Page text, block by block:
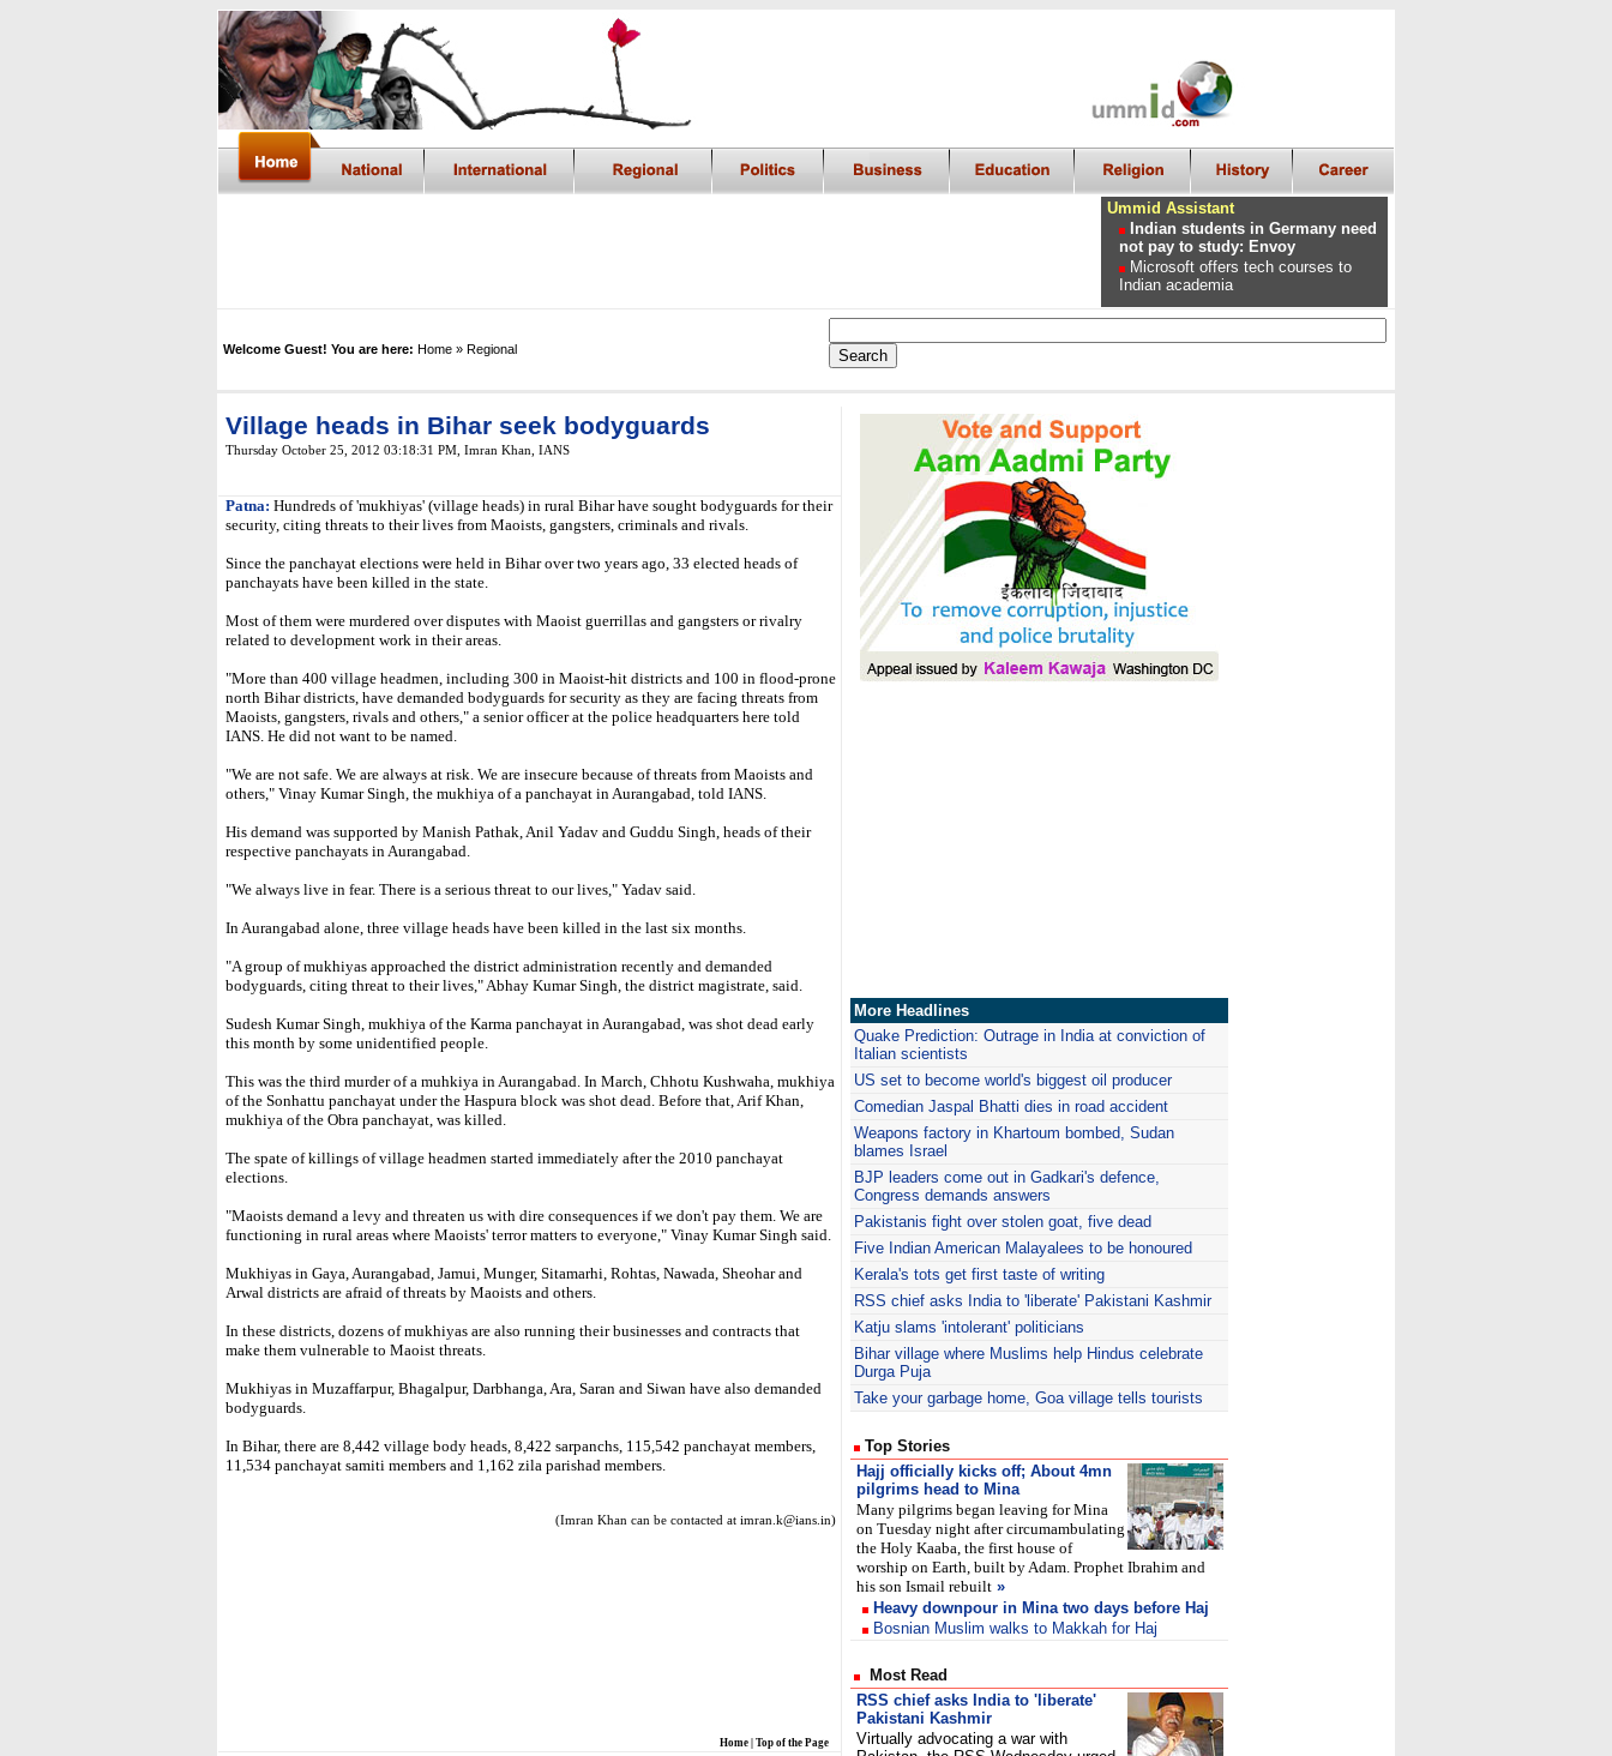
Ummid Assistant
Indian students in Germany need
not pay to study: Envoy
Microsoft offers tech courses to
Indian academia
Welcome Guest! You are here: Home » Regional
Village heads in Bihar seek bodyguards
Thursday October 25, 2012 03:18:31 PM Imran Khan IANS
Patna: Hundreds of 'mukhiyas' (village heads) in rural Bihar have sought bodyguards for their
security, citing threats to their lives from Maoists, gangsters, criminals and rivals.
Since the panchayat elections were held in Bihar over two years ago, 33 elected heads of
panchayats have been killed in the state.
Most of them were murdered over disputes with Maoist guerrillas and gangsters or rivalry
related to development work in their areas.
"More than 400 village headmen, including 300 in Maoist-hit districts and 100 in flood-prone
north Bihar districts, have demanded bodyguards for security as they are facing threats from
Maoists, gangsters, rivals and others," a senior officer at the police headquarters here told
IANS. He did not want to be named.
"We are not safe. We are always at risk. We are insecure because of threats from Maoists and
others," Vinay Kumar Singh, the mukhiya of a panchayat in Aurangabad, told IANS.
His demand was supported by Manish Pathak, Anil Yadav and Guddu Singh, heads of their
respective panchayats in Aurangabad.
"We always live in fear. There is a serious threat to our lives," Yadav said.
In Aurangabad alone, three village heads have been killed in the last six months.
"A group of mukhiyas approached the district administration recently and demanded
bodyguards, citing threat to their lives," Abhay Kumar Singh, the district magistrate, said.
Sudesh Kumar Singh, mukhiya of the Karma panchayat in Aurangabad, was shot dead early
this month by some unidentified people.
This was the third murder of a muhkiya in Aurangabad. In March, Chhotu Kushwaha, mukhiya
of the Sonhattu panchayat under the Haspura block was shot dead. Before that, Arif Khan,
mukhiya of the Obra panchayat, was killed.
The spate of killings of village headmen started immediately after the 2010 panchayat
elections.
"Maoists demand a levy and threaten us with dire consequences if we don't pay them. We are
functioning in rural areas where Maoists' terror matters to everyone," Vinay Kumar Singh said.
Mukhiyas in Gaya, Aurangabad, Jamui, Munger, Sitamarhi, Rohtas, Nawada, Sheohar and
Arwal districts are afraid of threats by Maoists and others.
In these districts, dozens of mukhiyas are also running their businesses and contracts that
make them vulnerable to Maoist threats.
Mukhiyas in Muzaffarpur, Bhagalpur, Darbhanga, Ara, Saran and Siwan have also demanded
bodyguards.
In Bihar, there are 8,442 village body heads, 8,422 sarpanchs, 115,542 panchayat members,
11,534 panchayat samiti members and 1,162 zila parishad members.
(Imran Khan can be contacted at imran.k@ians.in)
Home Top of the Page
More Headlines
Quake Prediction: Outrage in India at conviction of
Italian scientists
US set to become world's biggest oil producer
Comedian Jaspal Bhatti dies in road accident
Weapons factory in Khartoum bombed, Sudan
blames Israel
BJP leaders come out in Gadkari's defence,
Congress demands answers
Pakistanis fight over stolen goat, five dead
Five Indian American Malayalees to be honoured
Kerala's tots get first taste of writing
RSS chief asks India to 'liberate' Pakistani Kashmir
Katju slams 'intolerant' politicians
Bihar village where Muslims help Hindus celebrate
Durga Puja
Take your garbage home, Goa village tells tourists
Top Stories
Hajj officially kicks off; About 4mn
pilgrims head to Mina
Many pilgrims began leaving for Mina
on Tuesday night after circumambulating
the Holy Kaaba, the first house of
worship on Earth, built by Adam. Prophet Ibrahim and
his son Ismail rebuilt »
Heavy downpour in Mina two days before Haj
Bosnian Muslim walks to Makkah for Haj
Most Read
RSS chief asks India to 'liberate'
Pakistani Kashmir
Virtually advocating a war with